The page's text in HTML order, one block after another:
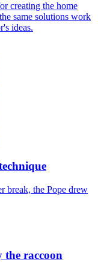
creating the home
same solutions work
ideas.
break, the Pope drew
the raccoon